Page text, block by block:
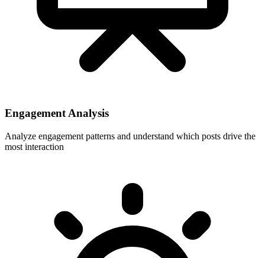
Engagement Analysis
Analyze engagement patterns and understand which posts drive the
most interaction